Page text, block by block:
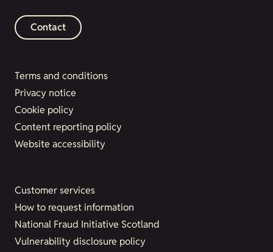
Contact
Terms and conditions
Privacy notice
Cookie policy
Content reporting policy
Website accessibility
Customer services
How to request information
National Fraud Initiative Scotland
Vulnerability disclosure policy